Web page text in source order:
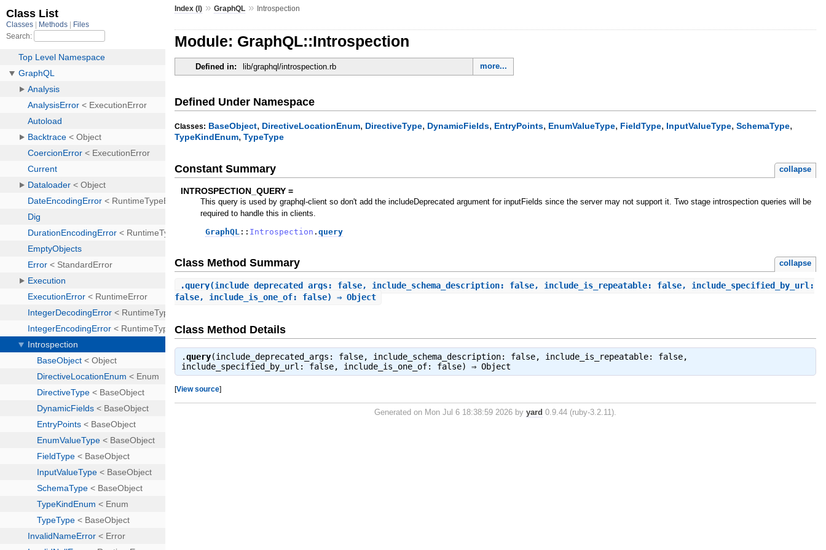
Index (I) »GraphQL » Introspection
Module: GraphQL::Introspection
Defined in: lib/graphql/introspection.rb more...
Defined Under Namespace
Classes: BaseObject, DirectiveLocationEnum, DirectiveType, DynamicFields, EntryPoints, EnumValueType, FieldType, InputValueType,SchemaType,
TypeKindEnum,TypeType
Constant Summary collapse
INTROSPECTION_QUERY =
This query is used by graphql-client so don't add the includeDeprecated argument for inputFields since the server may not support it. Two stage introspection queries will be
required to handle this in clients.
GraphQL :: Introspection .query
Class Method Summary collapse
.query(include_deprecated_args: false, include_schema_description: false, include_is_repeatable: false, include_specified_by_url:
false, include_is_one_of: false) ⇒ Object
Class Method Details
.query(include_deprecated_args: false, include_schema_description: false, include_is_repeatable: false,
include_specified_by_url: false, include_is_one_of: false) ⇒Object
[View source]
Generated on Mon Jul 6 18:38:59 2026 byyard 0.9.44 (ruby-3.2.11).